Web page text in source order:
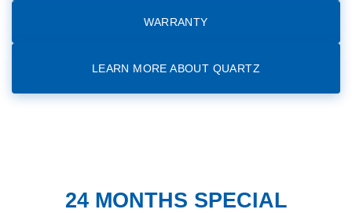
WARRANTY
LEARN MORE ABOUT QUARTZ
24 MONTHS SPECIAL